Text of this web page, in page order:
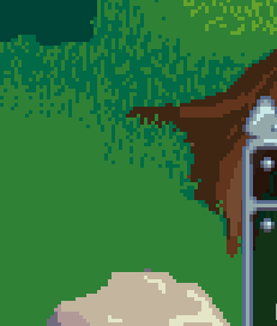
Skip to main content